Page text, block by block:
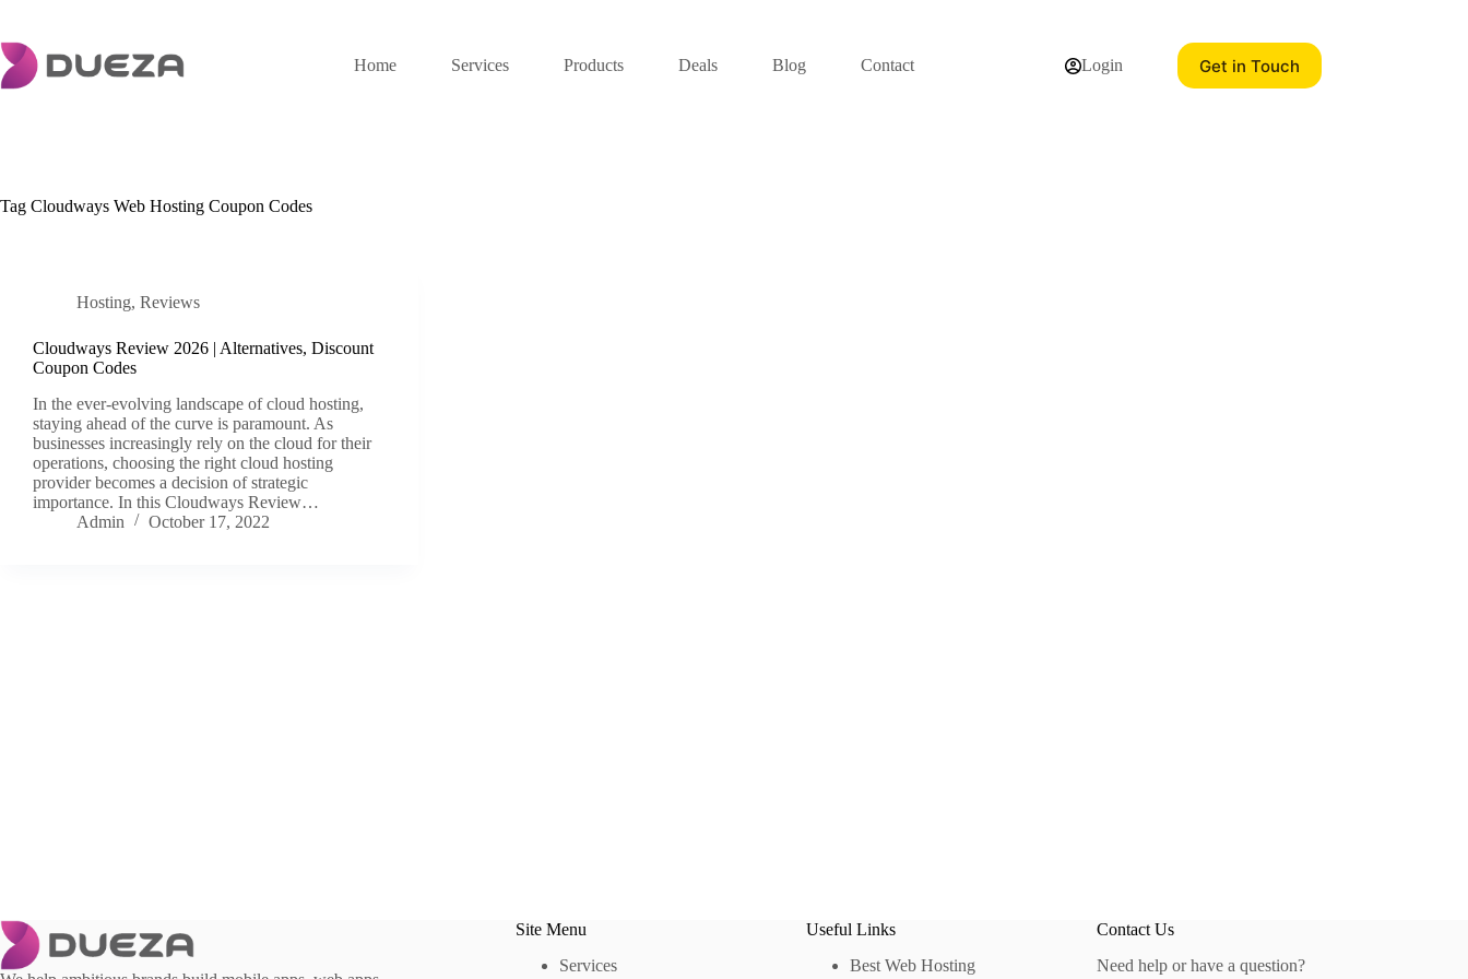
content
Home
Services Products Deals Blog Contact Login Get in Touch
Tag Cloudways Web Hosting Coupon Codes
Hosting, Reviews
Cloudways Review 2026 | Alternatives, Discount
Coupon Codes
In the ever-evolving landscape of cloud hosting,
staying ahead of the curve is paramount. As
businesses increasingly rely on the cloud for their
operations, choosing the right cloud hosting
provider becomes a decision of strategic
importance. In this Cloudways Review…
Admin
October 17, 2022
Site Menu
Services
Useful Links
Best Web Hosting
Contact Us
Need help or have a question?